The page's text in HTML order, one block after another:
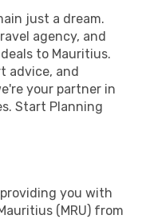
just a dream.
agency, and
to Mauritius.
advice, and
your partner in
Start Planning
you with
(MRU) from